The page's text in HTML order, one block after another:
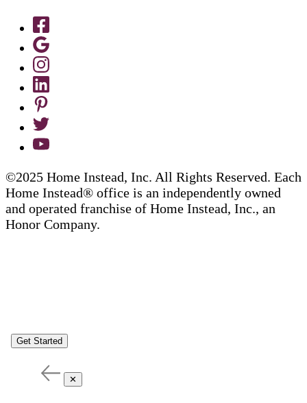
©2025 Home Instead, Inc. All Rights Reserved. Each
Home Instead® office is an independently owned
and operated franchise of Home Instead, Inc., an
Honor Company.
Get Started
✕